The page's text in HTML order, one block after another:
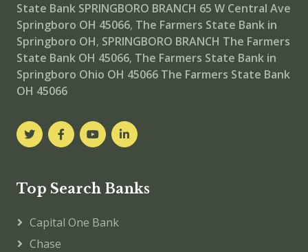
State Bank SPRINGBORO BRANCH 65 W Central Ave
Springboro OH 45066, The Farmers State Bank in
Springboro OH, SPRINGBORO BRANCH The Farmers
State Bank OH 45066, The Farmers State Bank in
Springboro Ohio OH 45066 The Farmers State Bank
OH 45066
Top Search Banks
Capital One Bank
Chase